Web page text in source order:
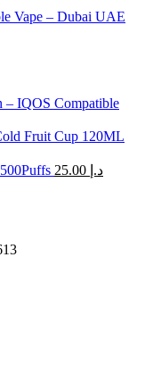
Vape – Dubai UAE
– IQOS Compatible
Fruit Cup 120ML
د.إ